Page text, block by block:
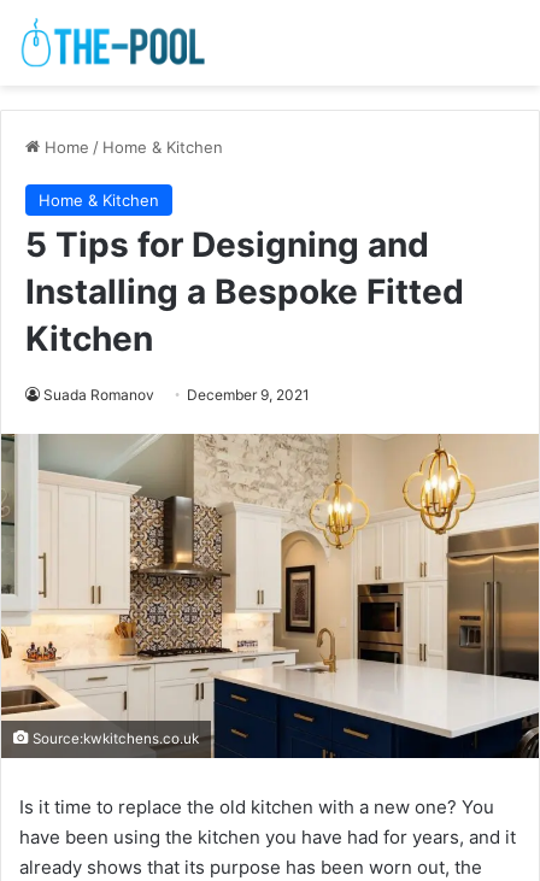
Home / Home & Kitchen
Home & Kitchen
5 Tips for Designing and
Installing a Bespoke Fitted
Kitchen
Suada Romanov December 9, 2021
Source:kwkitchens.co.uk
Is it time to replace the old kitchen with a new one? You
have been using the kitchen you have had for years, and it
already shows that its purpose has been worn out, the